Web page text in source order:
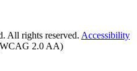
All rights reserved. Accessibility
2.0 AA)